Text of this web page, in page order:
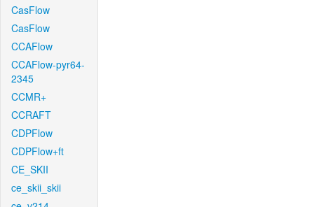
CasFlow
CasFlow
CCAFlow
CCAFlow-pyr64-
2345
CCMR+
CCRAFT
CDPFlow
CDPFlow+ft
CE_SKII
ce_skii_skii